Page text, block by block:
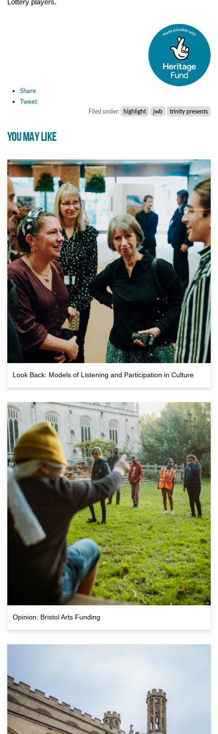
Lottery players.
Share
Tweet
Filed under: highlight jwb trinity presents
YOU MAY LIKE
Look Back: Models of Listening and Participation in Culture
Opinion: Bristol Arts Funding